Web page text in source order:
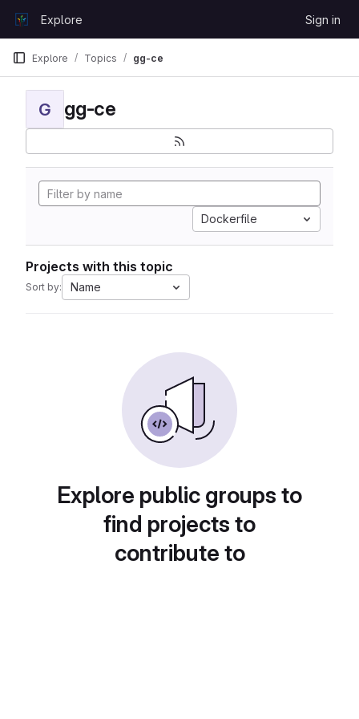
GitLabExplore Sign in
Explore Topics gg-ce
G gg-ce
Dockerfile
Projects with this topic
Sort by: Name
Explore public groups to
find projects to
contribute to